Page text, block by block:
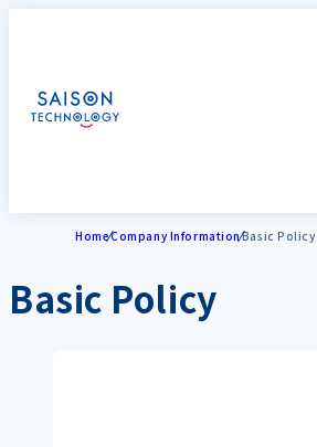
HomeCompany InformationBasic Policy
Basic Policy